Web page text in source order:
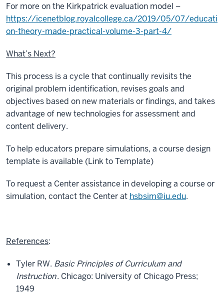
For more on the Kirkpatrick evaluation model –
https://icenetblog.royalcollege.ca/2019/05/07/educati
on-theory-made-practical-volume-3-part-4/
What’s Next?
This process is a cycle that continually revisits the
original problem identification, revises goals and
objectives based on new materials or findings, and takes
advantage of new technologies for assessment and
content delivery.
To help educators prepare simulations, a course design
template is available (Link to Template)
To request a Center assistance in developing a course or
simulation, contact the Center at hsbsim@iu.edu.
References:
Tyler RW. Basic Principles of Curriculum and
Instruction. Chicago: University of Chicago Press;
1949